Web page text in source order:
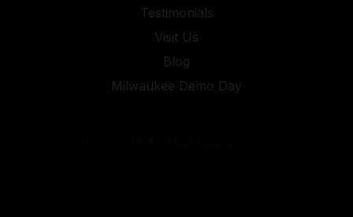
Testimonials
Visit Us
Blog
Milwaukee Demo Day